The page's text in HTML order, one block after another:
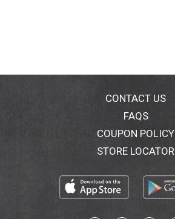
CONTACT US
FAQS
COUPON POLICY
STORE LOCATOR